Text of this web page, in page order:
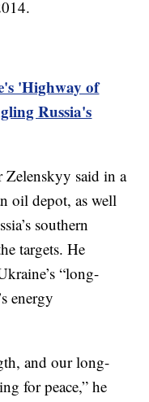
'Highway of
Russia's
said in a
oil depot, as well
southern
targets. He
“long-
energy
and our long-
for peace,” he